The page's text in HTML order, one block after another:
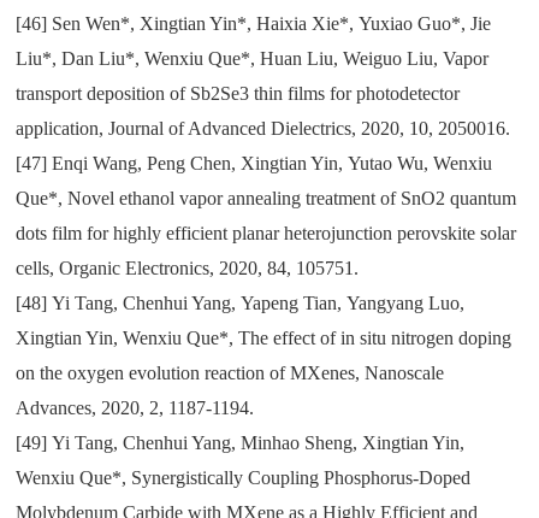
[46] Sen Wen*, Xingtian Yin*,Haixia Xie*,Yuxiao Guo*,Jie
Liu*,Dan Liu*,Wenxiu Que*,Huan Liu,Weiguo Liu,Vapor
transport deposition of Sb2Se3 thin films for photodetector
application,Journal of Advanced Dielectrics, 2020, 10, 2050016.
[47]Enqi Wang,Peng Chen, Xingtian Yin,Yutao Wu,Wenxiu
Que*,Novel ethanol vapor annealing treatment of SnO2 quantum
dots film for highly efficient planar heterojunction perovskite solar
cells,Organic Electronics, 2020,84, 105751.
[48]Yi Tang,Chenhui Yang,Yapeng Tian,Yangyang Luo,
Xingtian Yin,Wenxiu Que*,The effect of in situ nitrogen doping
on the oxygen evolution reaction of MXenes,Nanoscale
Advances, 2020, 2, 1187-1194.
[49]Yi Tang,Chenhui Yang,Minhao Sheng, Xingtian Yin,
Wenxiu Que*, Synergistically Coupling Phosphorus-Doped
Molybdenum Carbide with MXene as a Highly Efficient and